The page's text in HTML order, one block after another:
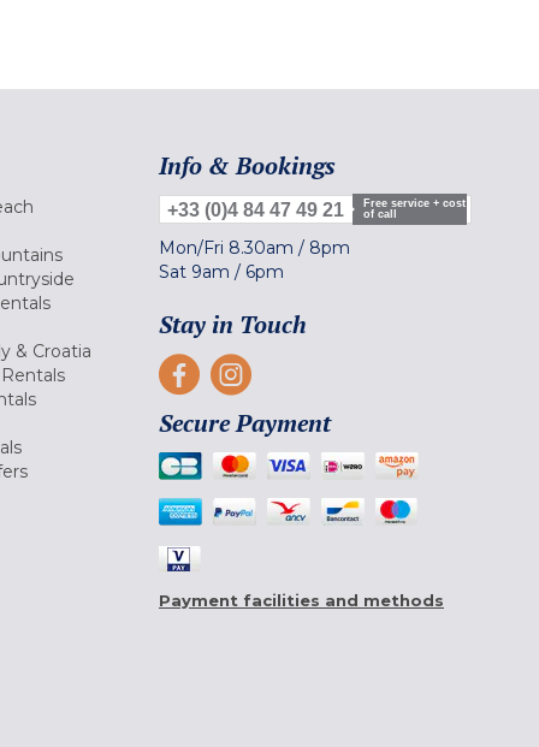
& Croatia
Info & Bookings
+33 (0)4 84 47 49 21
Free service + cost
of call
Mon/Fri 8.30am / 8pm
Sat 9am / 6pm
Stay in Touch
Secure Payment
Payment facilities and methods